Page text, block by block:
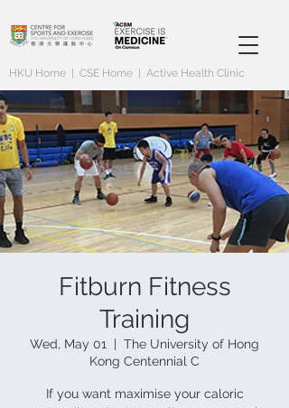
HKU Home CSE Home Active Health Clinic
Fitburn Fitness
Training
Wed, May 01
  |
The University of Hong
Kong Centennial C
If you want maximise your caloric